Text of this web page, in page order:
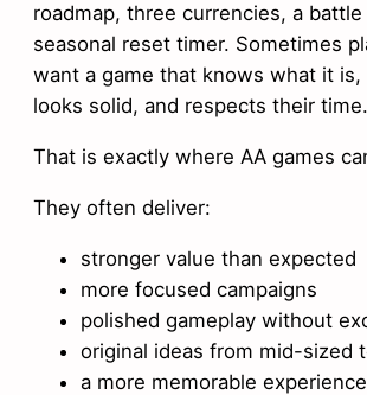
roadmap, three currencies, a battle
seasonal reset timer. Sometimes
want a game that knows what it is,
looks solid, and respects their time.
That is exactly where AA games
They often deliver:
stronger value than expected
more focused campaigns
polished gameplay without
original ideas from mid-sized
a more memorable